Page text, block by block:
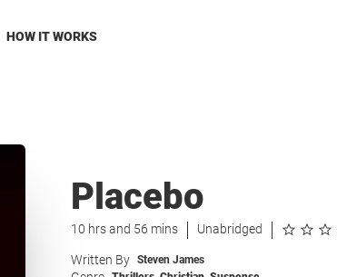
HOW IT WORKS
Placebo
10 hrs and 56 mins Unabridged
Written By Steven James